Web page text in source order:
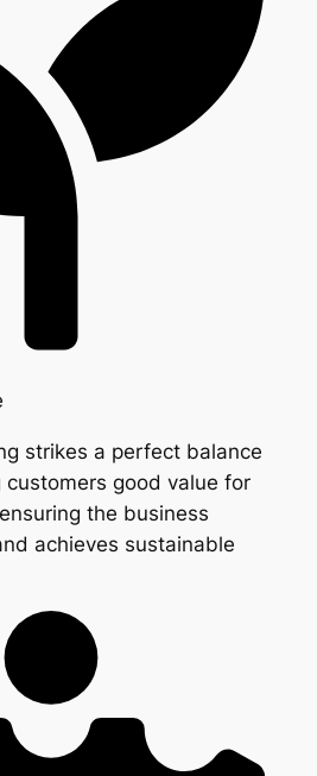
strikes a perfect balance
good value for
the business
achieves sustainable